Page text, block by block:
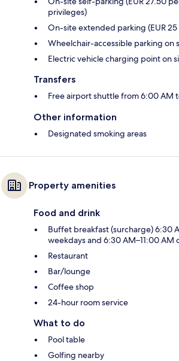
privileges)
On-site extended parking (EUR
Wheelchair-accessible parking on
Electric vehicle charging point on
Transfers
Free airport shuttle from 6:00 AM
Other information
Designated smoking areas
Property amenities
Food and drink
Buffet breakfast (surcharge) 6:30
weekdays and 6:30 AM–11:00 AM
Restaurant
Bar/lounge
Coffee shop
24-hour room service
What to do
Pool table
Golfing nearby